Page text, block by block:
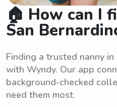
🏠 How can I
San
Finding a trusted nanny
with Wyndy. Our app
background-checked
need them most.